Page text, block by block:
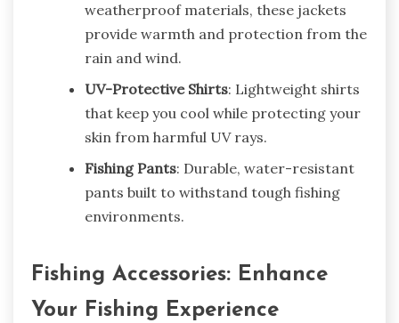
weatherproof materials, these jackets
provide warmth and protection from the
rain and wind.
UV-Protective Shirts: Lightweight shirts
that keep you cool while protecting your
skin from harmful UV rays.
Fishing Pants: Durable, water-resistant
pants built to withstand tough fishing
environments.
Fishing Accessories: Enhance
Your Fishing Experience